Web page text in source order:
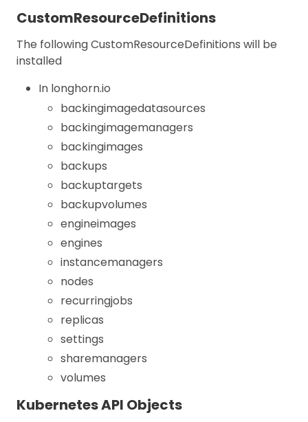
CustomResourceDefinitions
The following CustomResourceDefinitions will be
installed
In longhorn.io
backingimagedatasources
backingimagemanagers
backingimages
backups
backuptargets
backupvolumes
engineimages
engines
instancemanagers
nodes
recurringjobs
replicas
settings
sharemanagers
volumes
Kubernetes API Objects